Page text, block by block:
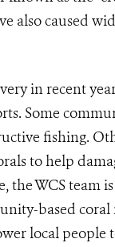
also caused
in recent
Some
fishing.
to help
the WCS team
based
local people